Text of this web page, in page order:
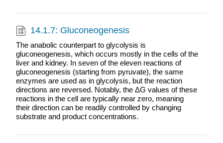
14.1.7: Gluconeogenesis
The anabolic counterpart to glycolysis is
gluconeogenesis, which occurs mostly in the cells of the
liver and kidney. In seven of the eleven reactions of
gluconeogenesis (starting from pyruvate), the same
enzymes are used as in glycolysis, but the reaction
directions are reversed. Notably, the ΔG values of these
reactions in the cell are typically near zero, meaning
their direction can be readily controlled by changing
substrate and product concentrations.